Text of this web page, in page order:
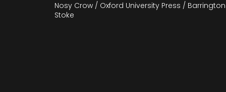
Nosy Crow / Oxford University Press / Barrington
Stoke